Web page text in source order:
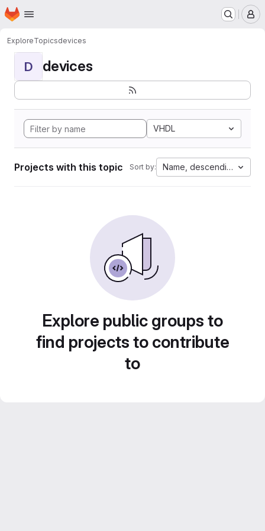
Skip to main content
Homepage
ExploreTopicsdevices
D devices
VHDL
Projects with this topic Sort by: Name, descending
Explore public groups to
find projects to contribute
to